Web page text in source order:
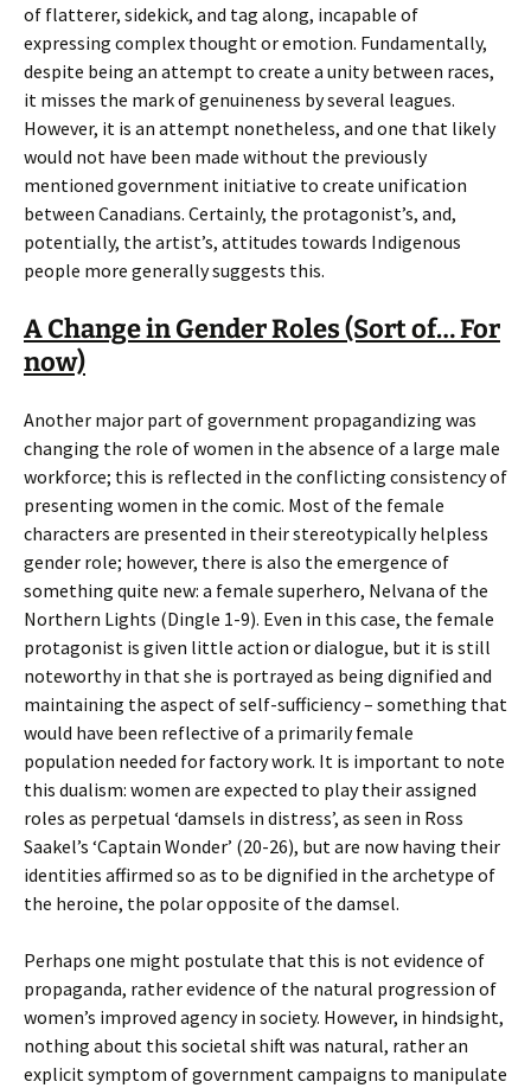
of flatterer, sidekick, and tag along, incapable of
expressing complex thought or emotion. Fundamentally,
despite being an attempt to create a unity between races,
it misses the mark of genuineness by several leagues.
However, it is an attempt nonetheless, and one that likely
would not have been made without the previously
mentioned government initiative to create unification
between Canadians. Certainly, the protagonist’s, and,
potentially, the artist’s, attitudes towards Indigenous
people more generally suggests this.
A Change in Gender Roles (Sort of… For
now)
Another major part of government propagandizing was
changing the role of women in the absence of a large male
workforce; this is reflected in the conflicting consistency of
presenting women in the comic. Most of the female
characters are presented in their stereotypically helpless
gender role; however, there is also the emergence of
something quite new: a female superhero, Nelvana of the
Northern Lights (Dingle 1-9). Even in this case, the female
protagonist is given little action or dialogue, but it is still
noteworthy in that she is portrayed as being dignified and
maintaining the aspect of self-sufficiency – something that
would have been reflective of a primarily female
population needed for factory work. It is important to note
this dualism: women are expected to play their assigned
roles as perpetual ‘damsels in distress’, as seen in Ross
Saakel’s ‘Captain Wonder’ (20-26), but are now having their
identities affirmed so as to be dignified in the archetype of
the heroine, the polar opposite of the damsel.
Perhaps one might postulate that this is not evidence of
propaganda, rather evidence of the natural progression of
women’s improved agency in society. However, in hindsight,
nothing about this societal shift was natural, rather an
explicit symptom of government campaigns to manipulate